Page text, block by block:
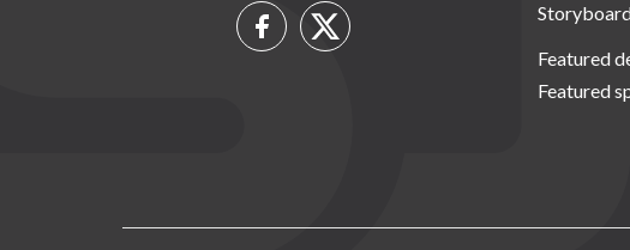
Featured
Featured